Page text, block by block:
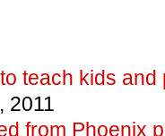
teach kids
2011
from Phoenix